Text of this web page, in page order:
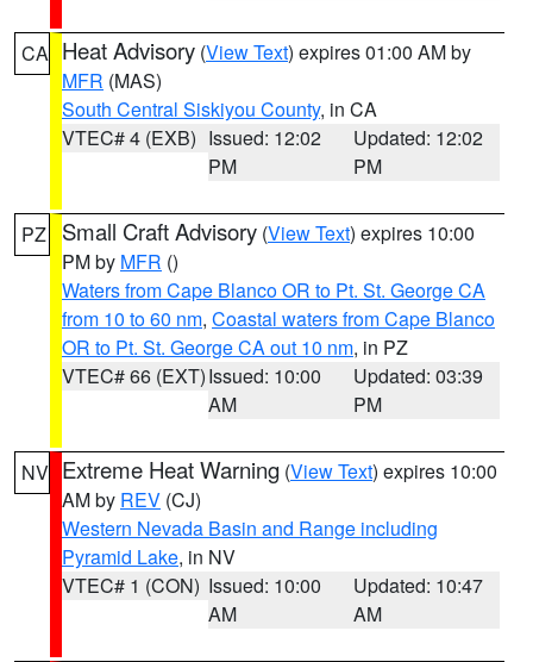
CA Heat Advisory (View Text) expires 01:00 AM by
MFR (MAS)
South Central Siskiyou County, in CA
VTEC# 4 (EXB) Issued: 12:02
PM
Updated: 12:02
PM
PZ Small Craft Advisory (View Text) expires 10:00
PM by MFR ()
Waters from Cape Blanco OR to Pt. St. George CA
from 10 to 60 nm, Coastal waters from Cape Blanco
OR to Pt. St. George CA out 10 nm, in PZ
VTEC# 66 (EXT)Issued: 10:00
AM
Updated: 03:39
PM
NV Extreme Heat Warning (View Text) expires 10:00
AM by REV (CJ)
Western Nevada Basin and Range including
Pyramid Lake, in NV
VTEC# 1 (CON) Issued: 10:00
AM
Updated: 10:47
AM